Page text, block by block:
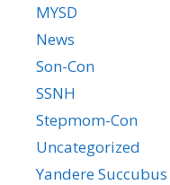
MYSD
News
Son-Con
SSNH
Stepmom-Con
Uncategorized
Yandere Succubus